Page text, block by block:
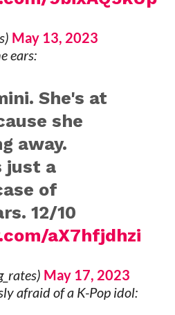
May 13, 2023
ears:
She's at
she
away.
just a
of
12/10
aX7hfjdhzi
May 17, 2023
afraid of a K-Pop idol: